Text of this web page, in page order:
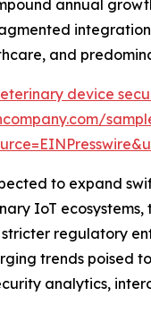
annual
and
device
to expand
IoT
regulatory
trends
analytics,